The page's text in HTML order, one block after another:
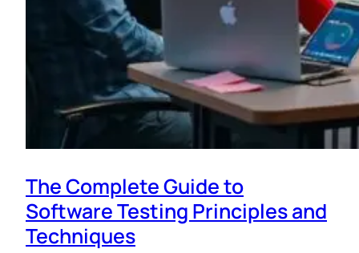
The Complete Guide to
Software Testing Principles and
Techniques